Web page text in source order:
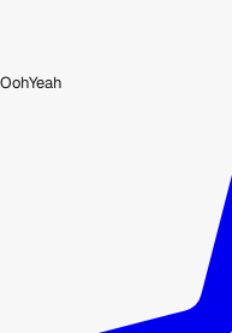
OohYeah